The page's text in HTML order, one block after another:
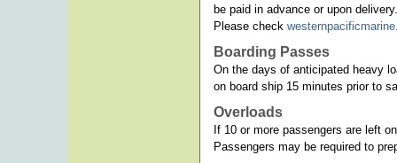
be paid in advance or upon delivery.
Please check
Boarding Passes
On the days of anticipated heavy
on board ship 15 minutes prior to
Overloads
If 10 or more passengers are left
Passengers may be required to